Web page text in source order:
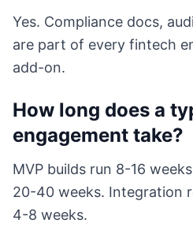
Yes. Compliance docs,
are part of every fintech
add-on.
How long does a
engagement take?
MVP builds run 8-16
20-40 weeks. Integration
4-8 weeks.